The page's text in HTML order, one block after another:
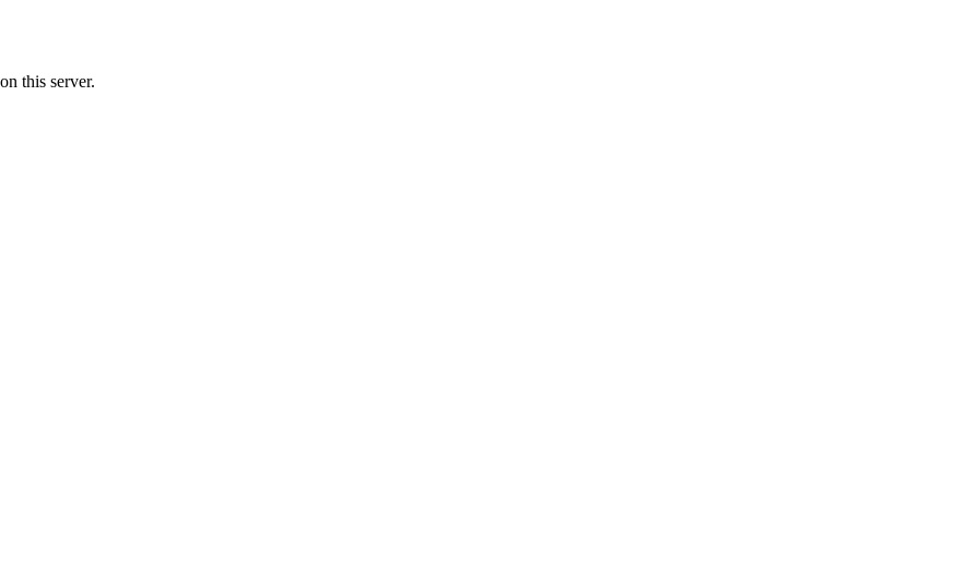
this server.